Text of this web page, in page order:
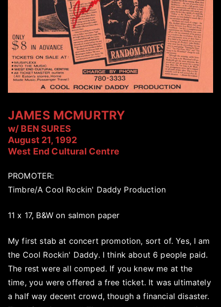
JAMES MCMURTRY
w/ BEN SURES
August 21, 1992
West End Cultural Centre
PROMOTER:
Timbre/A Cool Rockin' Daddy Production
11 x 17, B&W on salmon paper
My first stab at concert promotion, sort of. Yes, I am
the Cool Rockin' Daddy. I think about 6 people paid.
The rest were all comped. If you knew me at the
time, you were offered a free ticket. It was ultimately
a half way decent crowd, though a financial disaster.